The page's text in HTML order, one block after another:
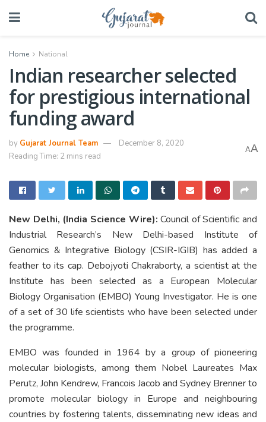
Home National
Indian researcher selected
for prestigious international
funding award
by Gujarat Journal Team
December 8, 2020
Reading Time: 2 mins read
AA
New Delhi, (India Science Wire): Council of Scientific and
Industrial Research’s New Delhi-based Institute of
Genomics & Integrative Biology (CSIR-IGIB) has added a
feather to its cap. Debojyoti Chakraborty, a scientist at the
Institute has been selected as a European Molecular
Biology Organisation (EMBO) Young Investigator. He is one
of a set of 30 life scientists who have been selected under
the programme.
EMBO was founded in 1964 by a group of pioneering
molecular biologists, among them Nobel Laureates Max
Perutz, John Kendrew, Francois Jacob and Sydney Brenner to
promote molecular biology in Europe and neighbouring
countries by fostering talents, disseminating new ideas and